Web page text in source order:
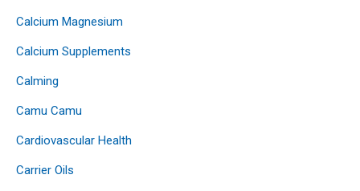
Calcium Magnesium
Calcium Supplements
Calming
Camu Camu
Cardiovascular Health
Carrier Oils